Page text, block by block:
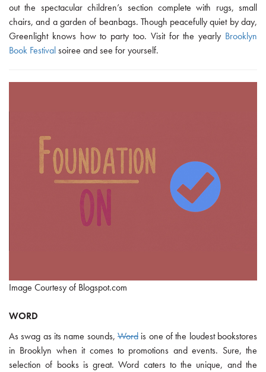
out the spectacular children’s section complete with rugs, small
chairs, and a garden of beanbags. Though peacefully quiet by day,
Greenlight knows how to party too. Visit for the yearly Brooklyn
Book Festivalsoiree and see for yourself.
Image Courtesy of Blogspot.com
WORD
As swag as its name sounds, Word is one of the loudest bookstores
in Brooklyn when it comes to promotions and events. Sure, the
selection of books is great. Word caters to the unique, and the